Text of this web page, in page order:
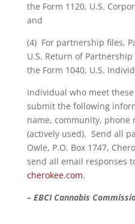
the Form 1120, U.S.
and
(4) For partnership files,
U.S. Return of
the Form 1040, U.S.
Individual who meet
submit the following
name, community, phone
(actively used). Send all
Owle, P.O. Box 1747,
send all email responses
cherokee.com.
– EBCI Cannabis